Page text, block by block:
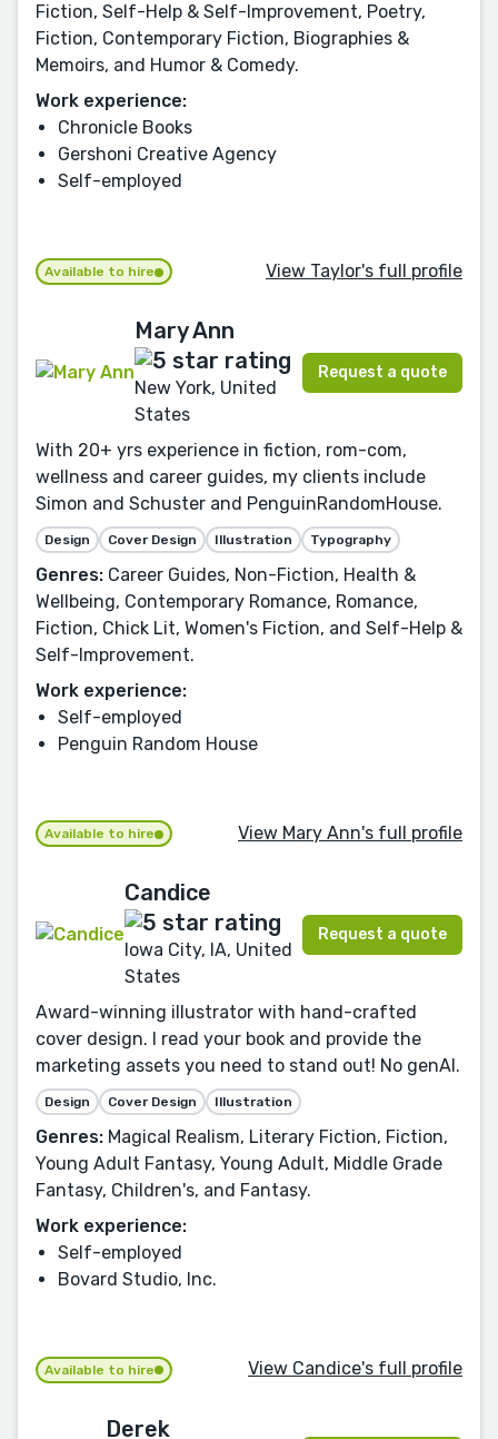
Fiction, Self-Help & Self-Improvement, Poetry,
Fiction, Contemporary Fiction, Biographies &
Memoirs, and Humor & Comedy.
Work experience:
Chronicle Books
Gershoni Creative Agency
Self-employed
Available to hire View Taylor's full profile
Mary Ann
New York, United
States
Request a quote
With 20+ yrs experience in fiction, rom-com,
wellness and career guides, my clients include
Simon and Schuster and PenguinRandomHouse.
Design Cover Design Illustration Typography
Genres: Career Guides, Non-Fiction, Health &
Wellbeing, Contemporary Romance, Romance,
Fiction, Chick Lit, Women's Fiction, and Self-Help &
Self-Improvement.
Work experience:
Self-employed
Penguin Random House
Available to hire View Mary Ann's full profile
Candice
Iowa City, IA, United
States
Request a quote
Award-winning illustrator with hand-crafted
cover design. I read your book and provide the
marketing assets you need to stand out! No genAI.
Design Cover Design Illustration
Genres: Magical Realism, Literary Fiction, Fiction,
Young Adult Fantasy, Young Adult, Middle Grade
Fantasy, Children's, and Fantasy.
Work experience:
Self-employed
Bovard Studio, Inc.
Available to hire View Candice's full profile
Derek